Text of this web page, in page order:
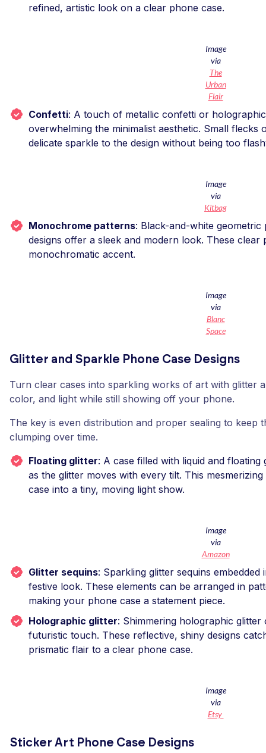
refined, artistic look on a clear phone case.
Image
via
The
Urban
Flair
Confetti: A touch of metallic confetti or
overwhelming the minimalist aesthetic. Small
delicate sparkle to the design without being too
Image
via
Kitbag
Monochrome patterns: Black-and-white
designs offer a sleek and modern look. These clear
monochromatic accent.
Image
via
Blanc
Space
Glitter and Sparkle Phone Case Designs
Turn clear cases into sparkling works of art with glitter
color, and light while still showing off your phone.
The key is even distribution and proper sealing to keep
clumping over time.
Floating glitter: A case filled with liquid and
as the glitter moves with every tilt. This
case into a tiny, moving light show.
Image
via
Amazon
Glitter sequins: Sparkling glitter sequins
festive look. These elements can be arranged in
making your phone case a statement piece.
Holographic glitter: Shimmering holographic
futuristic touch. These reflective, shiny designs
prismatic flair to a clear phone case.
Image
via
Etsy
Sticker Art Phone Case Designs